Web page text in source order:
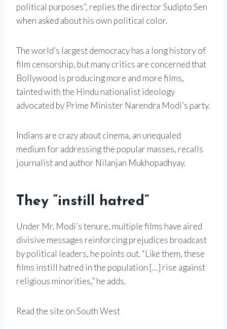
political purposes”, replies the director Sudipto Sen
when asked about his own political color.
The world’s largest democracy has a long history of
film censorship, but many critics are concerned that
Bollywood is producing more and more films,
tainted with the Hindu nationalist ideology
advocated by Prime Minister Narendra Modi’s party.
Indians are crazy about cinema, an unequaled
medium for addressing the popular masses, recalls
journalist and author Nilanjan Mukhopadhyay.
They “instill hatred”
Under Mr. Modi’s tenure, multiple films have aired
divisive messages reinforcing prejudices broadcast
by political leaders, he points out. “Like them, these
films instill hatred in the population […] rise against
religious minorities,” he adds.
Read the site on South West